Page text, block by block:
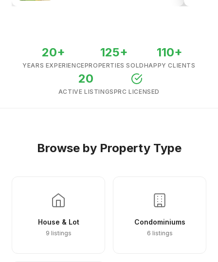
20+
YEARS EXPERIENCE
125+
PROPERTIES SOLD
110+
HAPPY CLIENTS
20
ACTIVE LISTINGSPRC LICENSED
Browse by Property Type
House & Lot
9 listings
Condominiums
6 listings